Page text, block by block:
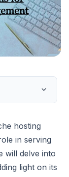
hosting
in serving
will delve into
light on its